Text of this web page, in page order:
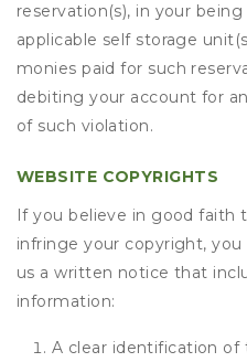
reservation(s), in your
applicable self storage
monies paid for such
debiting your account for
of such violation.
WEBSITE COPYRIGHTS
If you believe in good faith
infringe your copyright,
us a written notice that
information:
A clear identification